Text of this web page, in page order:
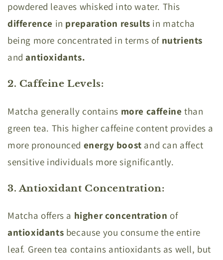
powdered leaves whisked into water. This
difference in preparation results in matcha
being more concentrated in terms of nutrients
andantioxidants.
2. Caffeine Levels:
Matcha generally contains more caffeine than
green tea. This higher caffeine content provides a
more pronounced energy boost and can affect
sensitive individuals more significantly.
3. Antioxidant Concentration:
Matcha offers a higher concentration of
antioxidants because you consume the entire
leaf. Green tea contains antioxidants as well, but